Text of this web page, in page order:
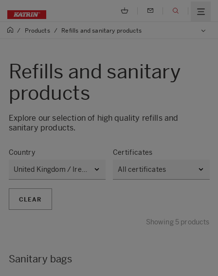
/ Products / Refills and sanitary products
Refills and sanitary
products
Explore our selection of high quality refills and
sanitary products.​
Country Certificates
CLEAR
Showing 5 products
Sanitary bags